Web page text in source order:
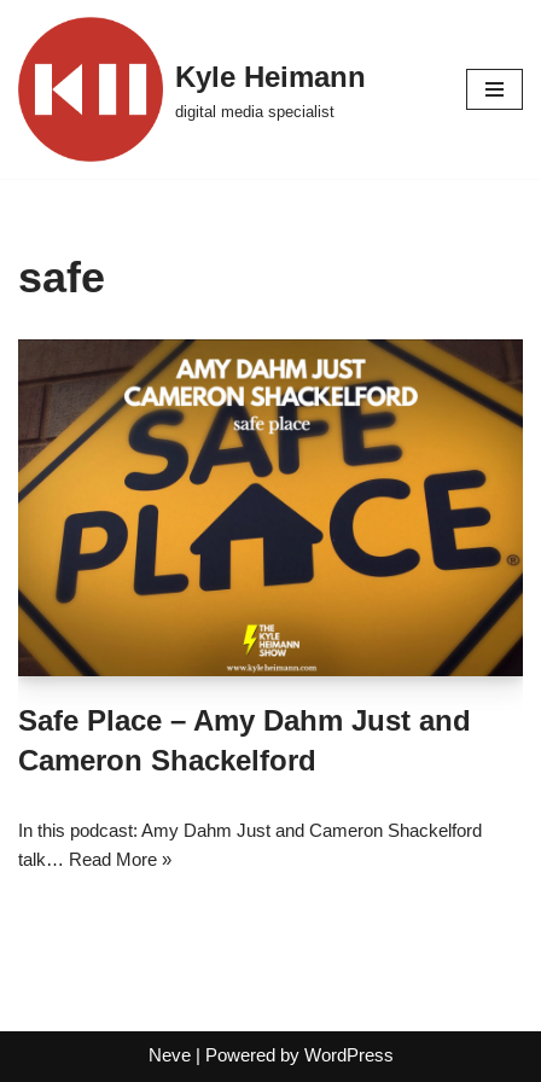
Skip
to
content
Kyle Heimann
digital media specialist
safe
Safe Place – Amy Dahm Just and
Cameron Shackelford
In this podcast: Amy Dahm Just and Cameron Shackelford
talk… Read More »
Neve| Powered by WordPress